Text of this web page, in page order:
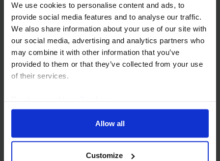
We use cookies to personalise content and ads, to
provide social media features and to analyse our traffic.
We also share information about your use of our site with
our social media, advertising and analytics partners who
may combine it with other information that you’ve
provided to them or that they’ve collected from your use
of their services.
Allow all
Customize
growth will restrain capital appreciation, leaving
income as the primary engine of returns. We...
18th September 2025 19 mins read
APAC COMMERCIAL PROPERTY OUTLOOK
the pace of recovery in this cycle globally, but this will
be compounded by a weak...